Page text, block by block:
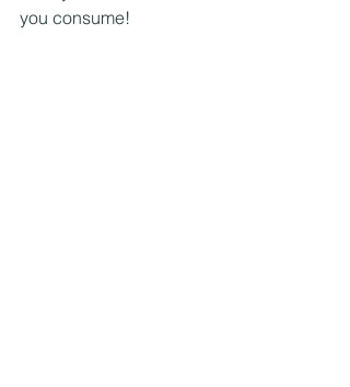
you consume!